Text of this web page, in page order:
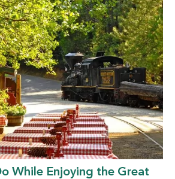
While Enjoying the Great